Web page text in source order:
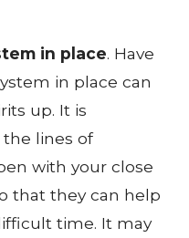
in place. Have
in place can
up. It is
lines of
with your close
that they can help
time. It may